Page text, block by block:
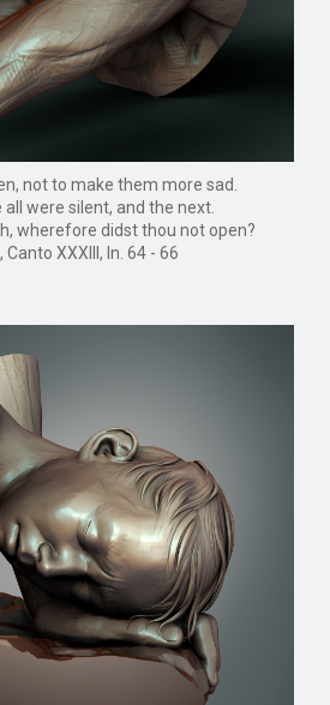
not to make them more sad.
were silent, and the next.
wherefore didst thou not open?
Canto XXXIII, ln. 64 - 66